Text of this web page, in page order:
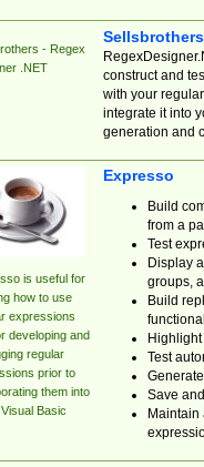
- Regex
.NET
construct and
with your
integrate it into
generation and
is useful for
how to use
expressions
developing and
regular
prior to
them into
Basic
Expresso
Build
from a
Test
Display
groups,
Build
Test
Save